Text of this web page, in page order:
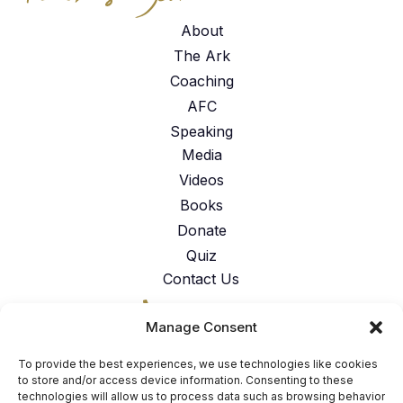
Manage Consent
To provide the best experiences, we use technologies like cookies
to store and/or access device information. Consenting to these
technologies will allow us to process data such as browsing behavior
About
The Ark
Coaching
AFC
Speaking
Media
Videos
Books
Donate
Quiz
Contact Us
American Faith Coalition 151 N.
Nob Hill Rd. Suite #117 Fort
Lauderdale, FL 33324